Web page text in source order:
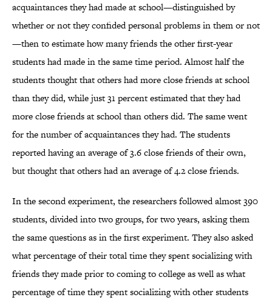
acquaintances they had made at school—distinguished by
whether or not they confided personal problems in them or not
—then to estimate how many friends the other first-year
students had made in the same time period. Almost half the
students thought that others had more close friends at school
than they did, while just 31 percent estimated that they had
more close friends at school than others did. The same went
for the number of acquaintances they had. The students
reported having an average of 3.6 close friends of their own,
but thought that others had an average of 4.2 close friends.
In the second experiment, the researchers followed almost 390
students, divided into two groups, for two years, asking them
the same questions as in the first experiment. They also asked
what percentage of their total time they spent socializing with
friends they made prior to coming to college as well as what
percentage of time they spent socializing with other students